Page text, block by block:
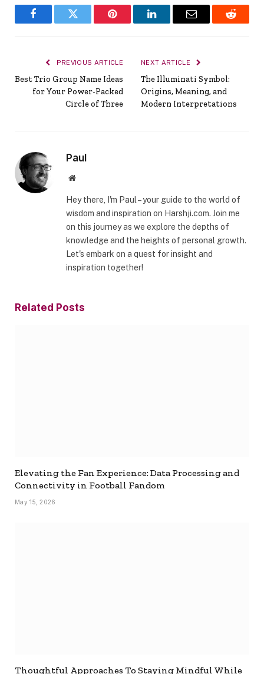
FacebookTwitter Pinterest LinkedInEmail Reddit
PREVIOUS ARTICLE
Best Trio Group Name Ideas
for Your Power-Packed
Circle of Three
NEXT ARTICLE
The Illuminati Symbol:
Origins, Meaning, and
Modern Interpretations
Paul
Website
Hey there, I'm Paul – your guide to the world of
wisdom and inspiration on Harshji.com. Join me
on this journey as we explore the depths of
knowledge and the heights of personal growth.
Let's embark on a quest for insight and
inspiration together!
Related Posts
Elevating the Fan Experience: Data Processing and
Connectivity in Football Fandom
May 15, 2026
Thoughtful Approaches To Staying Mindful While